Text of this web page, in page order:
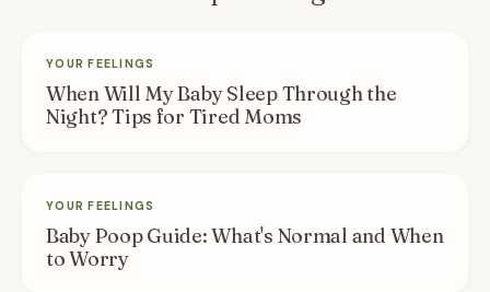
YOUR FEELINGS
When Will My Baby Sleep Through the
Night? Tips for Tired Moms
YOUR FEELINGS
Baby Poop Guide: What's Normal and When
to Worry